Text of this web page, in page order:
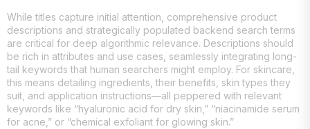
While titles capture initial attention, comprehensive product
descriptions and strategically populated backend search terms
are critical for deep algorithmic relevance. Descriptions should
be rich in attributes and use cases, seamlessly integrating long-
tail keywords that human searchers might employ. For skincare,
this means detailing ingredients, their benefits, skin types they
suit, and application instructions—all peppered with relevant
keywords like “hyaluronic acid for dry skin,” “niacinamide serum
for acne,” or “chemical exfoliant for glowing skin.”